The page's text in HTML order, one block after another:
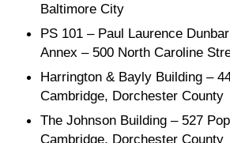
Baltimore City
PS 101 – Paul Laurence
Annex – 500 North Caroline
Harrington & Bayly Building –
Cambridge, Dorchester County
The Johnson Building – 527
Cambridge, Dorchester County